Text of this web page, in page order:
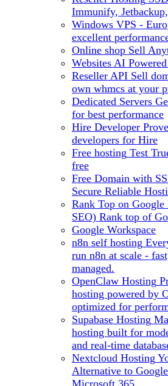
Immunify,
Windows VPS -
excellent
Online shop Sell
Websites AI
Reseller API Sell
own whmcs at your
Dedicated Servers
for best performance
Hire Developer
developers for Hire
Free hosting Test
free
Free Domain with
Secure Reliable
Rank Top on
SEO) Rank top of
Google Workspace
n8n self hosting
run n8n at scale -
managed.
OpenClaw Hosting
hosting powered by
optimized for
Supabase Hosting
hosting built for
and real-time
Nextcloud Hosting
Alternative to
Microsoft 365